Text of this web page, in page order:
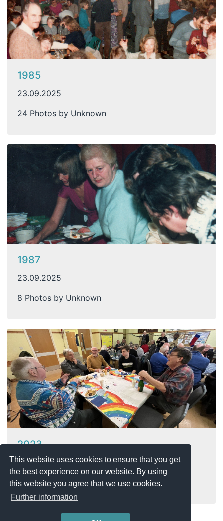
This website uses cookies to ensure that you get
the best experience on our website. By using
this website you agree that we use cookies.
Further information
1985
23.09.2025
24 Photos by Unknown
1987
23.09.2025
8 Photos by Unknown
2023
23.09.2025
5 Photos by Unknown